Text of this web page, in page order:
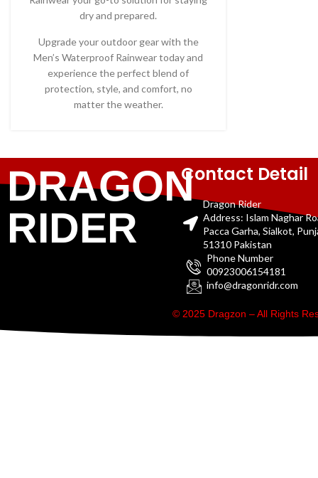
dry and prepared.
Upgrade your outdoor gear with the
Men’s Waterproof Rainwear today and
experience the perfect blend of
protection, style, and comfort, no
matter the weather.
DRAGON
RIDER
Contact Detail
Dragon Rider
Address: Islam Naghar
Pacca Garha, Sialkot,
51310 Pakistan
Phone Number
00923006154181
info@dragonridr.com
© 2025 Dragzon – All Rights